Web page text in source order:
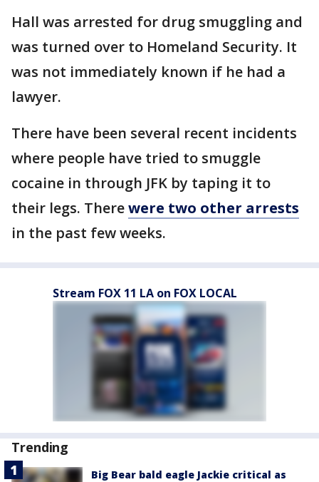
Hall was arrested for drug smuggling and
was turned over to Homeland Security. It
was not immediately known if he had a
lawyer.
There have been several recent incidents
where people have tried to smuggle
cocaine in through JFK by taping it to
their legs. Therewere two other arrests
in the past few weeks.
Stream FOX 11 LA on FOX LOCAL
Trending
Big Bear bald eagle Jackie critical as